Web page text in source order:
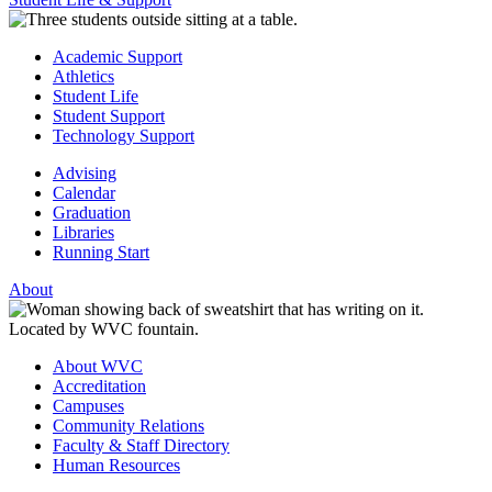
Academic Support
Athletics
Student Life
Student Support
Technology Support
Advising
Calendar
Graduation
Libraries
Running Start
About
About WVC
Accreditation
Campuses
Community Relations
Faculty & Staff Directory
Human Resources